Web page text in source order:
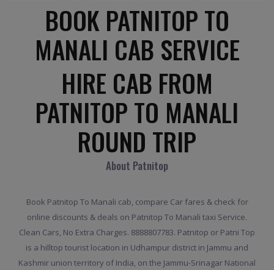
BOOK PATNITOP TO
MANALI CAB SERVICE
HIRE CAB FROM
PATNITOP TO MANALI
ROUND TRIP
About Patnitop
Book Patnitop To Manali cab, compare Car fares & check for
online discounts & deals on Patnitop To Manali taxi Service.
Clean Cars, No Extra Charges. 8888807783. Patnitop or Patni Top
is a hilltop tourist location in Udhampur district in Jammu and
Kashmir union territory of India, on the Jammu-Srinagar National